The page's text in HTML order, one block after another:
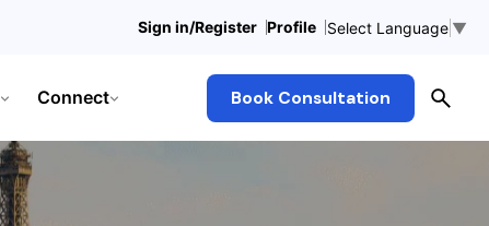
Sign in/Register Profile Select Language ▼
Connect Book Consultation